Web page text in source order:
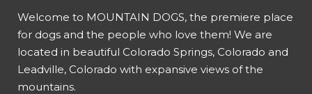
Welcome to MOUNTAIN DOGS, the premiere place
for dogs and the people who love them! We are
located in beautiful Colorado Springs, Colorado and
Leadville, Colorado with expansive views of the
mountains.